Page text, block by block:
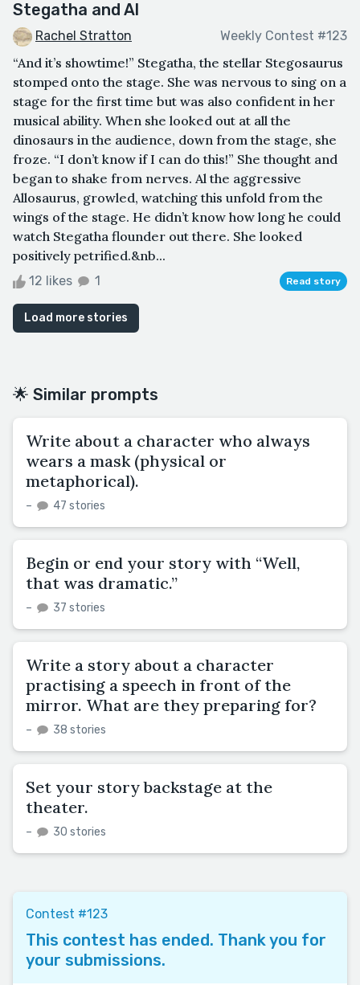
Stegatha and Al
Rachel Stratton Weekly Contest #123
“And it’s showtime!” Stegatha, the stellar Stegosaurus
stomped onto the stage. She was nervous to sing on a
stage for the first time but was also confident in her
musical ability. When she looked out at all the
dinosaurs in the audience, down from the stage, she
froze. “I don’t know if I can do this!” She thought and
began to shake from nerves. Al the aggressive
Allosaurus, growled, watching this unfold from the
wings of the stage. He didn’t know how long he could
watch Stegatha flounder out there. She looked
positively petrified.&nb...
12 likes 1 Read story
Load more stories
🌟 Similar prompts
Write about a character who always
wears a mask (physical or
metaphorical).
– 47 stories
Begin or end your story with “Well,
that was dramatic.”
– 37 stories
Write a story about a character
practising a speech in front of the
mirror. What are they preparing for?
– 38 stories
Set your story backstage at the
theater.
– 30 stories
Contest #123
This contest has ended. Thank you for
your submissions.